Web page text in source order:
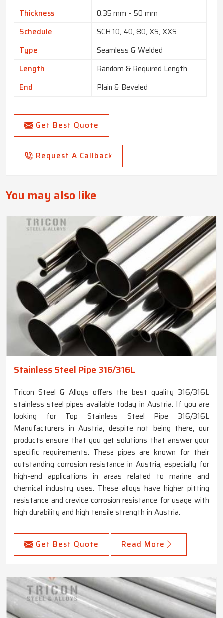
Thickness
0.35 mm – 50 mm
Schedule
SCH 10, 40, 80, XS, XXS
Type
Seamless & Welded
Length
Random & Required Length
End
Plain & Beveled
Get Best Quote
Request A Callback
You may also like
Stainless Steel Pipe 316/316L
Tricon Steel & Alloys offers the best quality 316/316L
stainless steel pipes available today in Austria. If you are
looking for Top Stainless Steel Pipe 316/316L
Manufacturers in Austria, despite not being there, our
products ensure that you get solutions that answer your
specific requirements. These pipes are known for their
outstanding corrosion resistance in Austria, especially for
high-end applications in areas related to marine and
chemical industry uses. These alloys have higher pitting
resistance and crevice corrosion resistance for usage with
high durability and high tensile strength in Austria.
Get Best Quote Read More